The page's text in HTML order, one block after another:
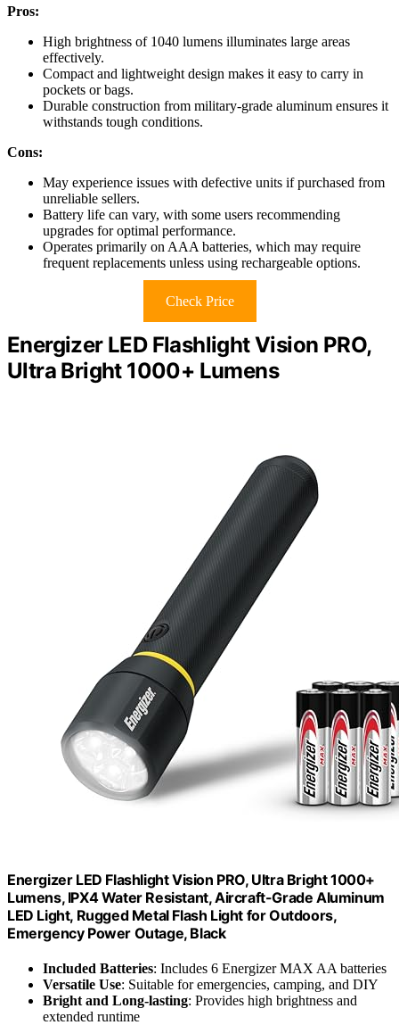
Pros:
High brightness of 1040 lumens illuminates large areas
effectively.
Compact and lightweight design makes it easy to carry in
pockets or bags.
Durable construction from military-grade aluminum ensures it
withstands tough conditions.
Cons:
May experience issues with defective units if purchased from
unreliable sellers.
Battery life can vary, with some users recommending
upgrades for optimal performance.
Operates primarily on AAA batteries, which may require
frequent replacements unless using rechargeable options.
Check Price
Energizer LED Flashlight Vision PRO,
Ultra Bright 1000+ Lumens
Energizer LED Flashlight Vision PRO, Ultra Bright 1000+
Lumens, IPX4 Water Resistant, Aircraft-Grade Aluminum
LED Light, Rugged Metal Flash Light for Outdoors,
Emergency Power Outage, Black
Included Batteries: Includes 6 Energizer MAX AA batteries
Versatile Use: Suitable for emergencies, camping, and DIY
Bright and Long-lasting: Provides high brightness and
extended runtime